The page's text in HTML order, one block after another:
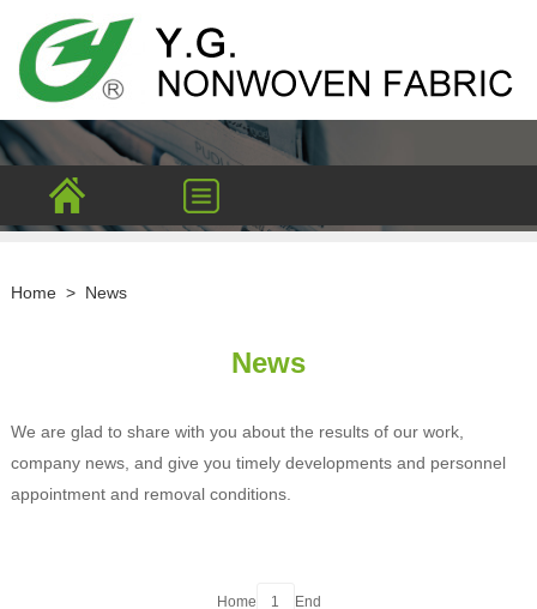
Home > News
News
We are glad to share with you about the results of our work,
company news, and give you timely developments and personnel
appointment and removal conditions.
Home 1 End